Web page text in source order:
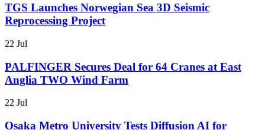
TGS Launches Norwegian Sea 3D Seismic
Reprocessing Project
22 Jul
PALFINGER Secures Deal for 64 Cranes at East
Anglia TWO Wind Farm
22 Jul
Osaka Metro University Tests Diffusion AI for